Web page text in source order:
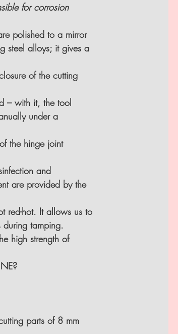
for corrosion
polished to a mirror
steel alloys; it gives a
of the cutting
– with it, the tool
under a
the hinge joint
and
are provided by the
red-hot. It allows us to
during tamping.
high strength of
parts of 8 mm